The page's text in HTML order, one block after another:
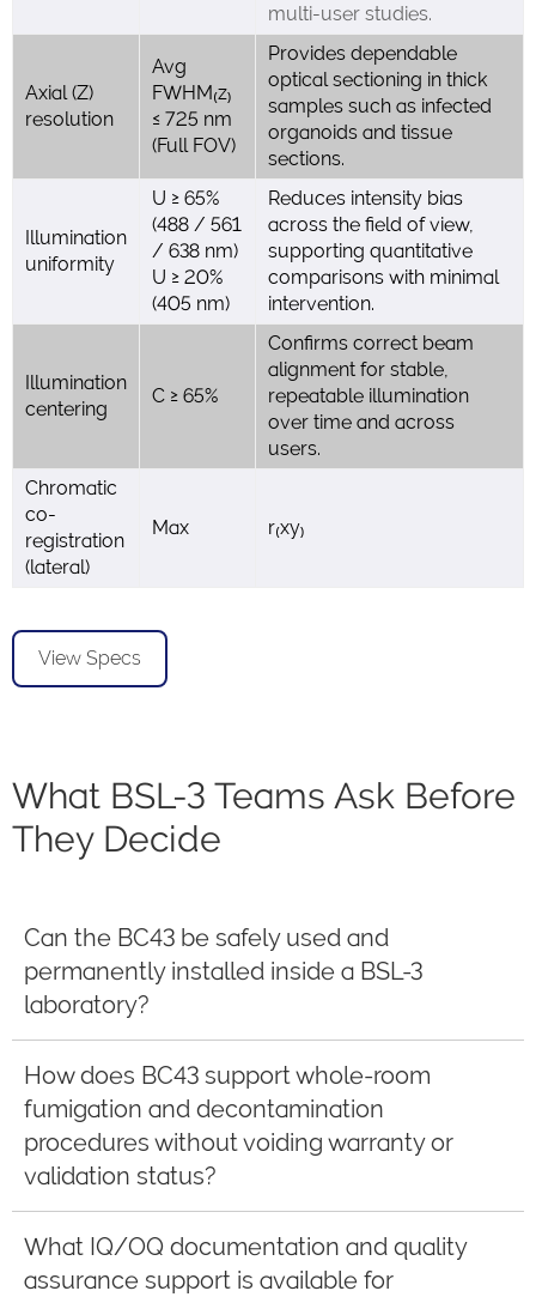
multi-user studies.
Axial (Z)
resolution
Avg
FWHM₍z₎
≤ 725 nm
(Full FOV)
Provides dependable
optical sectioning in thick
samples such as infected
organoids and tissue
sections.
Illumination
uniformity
U ≥ 65%
(488 / 561
/ 638 nm)
U ≥ 20%
(405 nm)
Reduces intensity bias
across the field of view,
supporting quantitative
comparisons with minimal
intervention.
Illumination
centering
C ≥ 65%
Confirms correct beam
alignment for stable,
repeatable illumination
over time and across
users.
Chromatic
co-
registration
(lateral)
Max r₍xy₎
View Specs
What BSL-3 Teams Ask Before
They Decide
Can the BC43 be safely used and
permanently installed inside a BSL-3
laboratory?
How does BC43 support whole-room
fumigation and decontamination
procedures without voiding warranty or
validation status?
What IQ/OQ documentation and quality
assurance support is available for